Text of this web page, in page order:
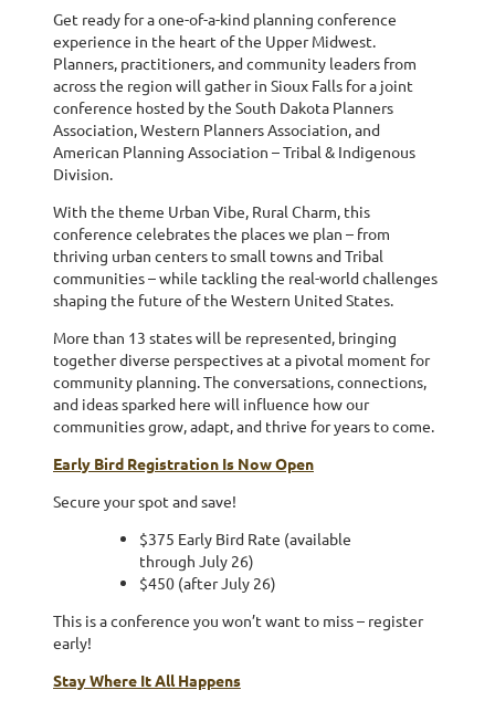
Get ready for a one-of-a-kind planning conference
experience in the heart of the Upper Midwest.
Planners, practitioners, and community leaders from
across the region will gather in Sioux Falls for a joint
conference hosted by the South Dakota Planners
Association, Western Planners Association, and
American Planning Association – Tribal & Indigenous
Division.
With the theme Urban Vibe, Rural Charm, this
conference celebrates the places we plan – from
thriving urban centers to small towns and Tribal
communities – while tackling the real-world challenges
shaping the future of the Western United States.
More than 13 states will be represented, bringing
together diverse perspectives at a pivotal moment for
community planning. The conversations, connections,
and ideas sparked here will influence how our
communities grow, adapt, and thrive for years to come.
Early Bird Registration Is Now Open
Secure your spot and save!
$375 Early Bird Rate (available
through July 26)
$450 (after July 26)
This is a conference you won’t want to miss – register
early!
Stay Where It All Happens